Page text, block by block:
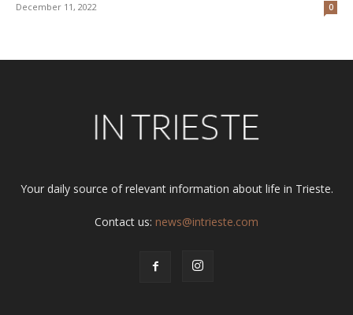
December 11, 2022 0
Your daily source of relevant information about life in Trieste.
Contact us: news@intrieste.com